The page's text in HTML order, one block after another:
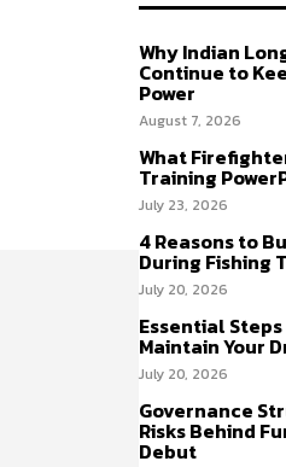
Why Indian
Continue to
Power
August 7, 2026
What
Training
July 23, 2026
4 Reasons to
During Fishing
July 20, 2026
Essential
Maintain Your
July 20, 2026
Governance
Risks Behind
Debut